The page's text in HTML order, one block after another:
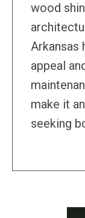
wood
Arkansas
appeal
make it
seeking